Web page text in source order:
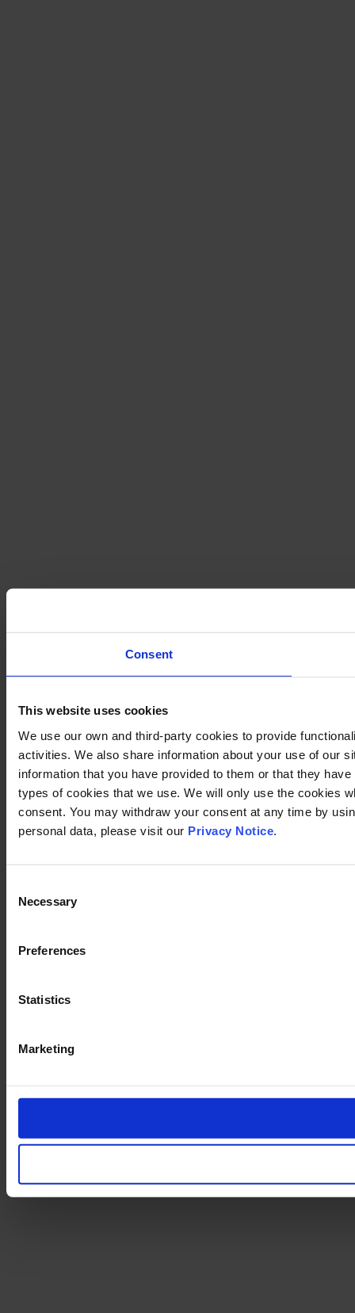
Consent
This website uses cookies
We use our own and third-party cookies to provide
activities. We also share information about your use of our
information that you have provided to them or that they
types of cookies that we use. We will only use the cookies
consent. You may withdraw your consent at any time by
personal data, please visit our Privacy Notice
Selection
Necessary
Preferences
Statistics
Marketing